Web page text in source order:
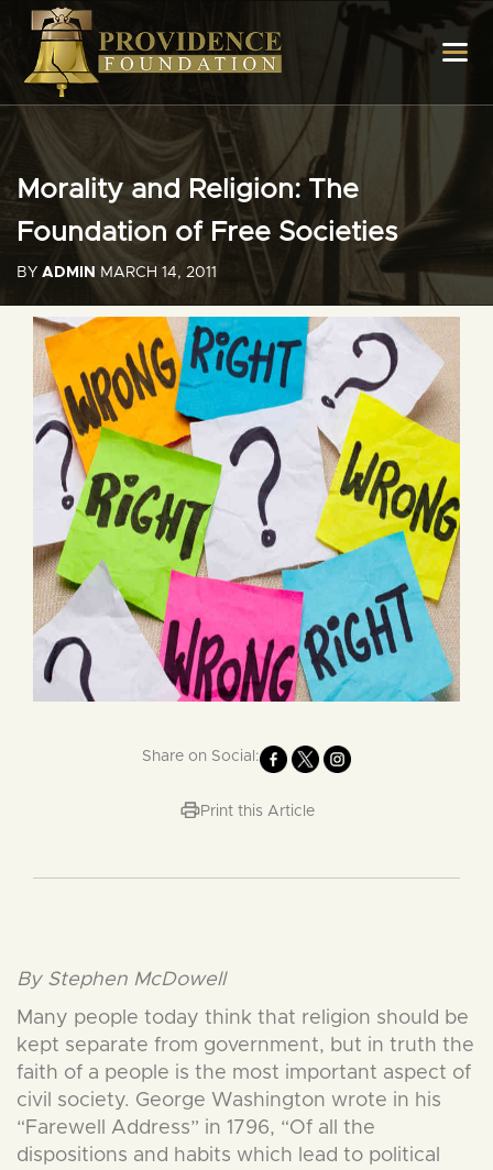
Morality and Religion: The
Foundation of Free Societies
BY ADMIN MARCH 14, 2011
Share on Social:
Print this Article
By Stephen McDowell
Many people today think that religion should be
kept separate from government, but in truth the
faith of a people is the most important aspect of
civil society. George Washington wrote in his
“Farewell Address” in 1796, “Of all the
dispositions and habits which lead to political